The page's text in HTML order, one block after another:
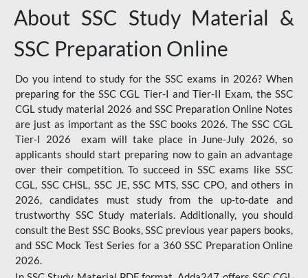
About SSC Study Material &
SSC Preparation Online
Do you intend to study for the SSC exams in 2026? When
preparing for the SSC CGL Tier-I and Tier-II Exam, the SSC
CGL study material 2026 and SSC Preparation Online Notes
are just as important as the SSC books 2026. The SSC CGL
Tier-I 2026 exam will take place in June-July 2026, so
applicants should start preparing now to gain an advantage
over their competition. To succeed in SSC exams like SSC
CGL, SSC CHSL, SSC JE, SSC MTS, SSC CPO, and others in
2026, candidates must study from the up-to-date and
trustworthy SSC Study materials. Additionally, you should
consult the Best SSC Books, SSC previous year papers books,
and SSC Mock Test Series for a 360 SSC Preparation Online
2026.